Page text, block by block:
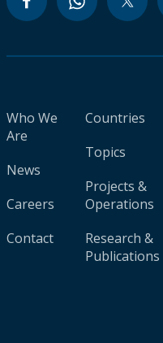
Who We
Are
News
Careers
Contact
Countries
Topics
Projects &
Operations
Research &
Publications